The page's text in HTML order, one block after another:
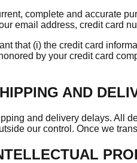
complete and accurate
email address, credit card
that (i) the credit card
by your credit card
AND
and delivery delays. All
our control. Once we